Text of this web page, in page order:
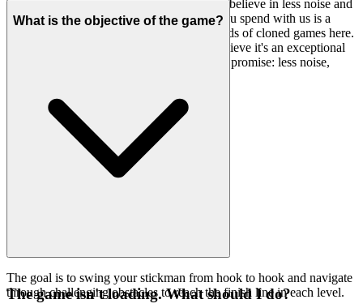
brilliance of the game to shine through. We believe in less noise and
more signal, ensuring that every moment you spend with us is a
moment well spent. You won't find thousands of cloned games here.
because we believe it's an exceptional
game worth your time. That's our curatorial promise: less noise,
What is the objective of the game?
The goal is to swing your stickman from hook to hook and navigate
through challenging obstacles to reach the finish line in each level.
The game isn't loading. What should I do?